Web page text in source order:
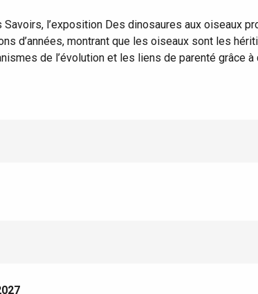
Savoirs, l’exposition Des dinosaures aux oiseaux
d’années, montrant que les oiseaux sont les
de l’évolution et les liens de parenté grâce